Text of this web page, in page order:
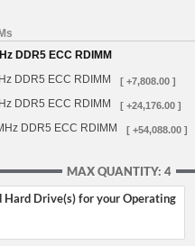
DDR5 ECC RDIMM
DDR5 ECC RDIMM
[ +7,808.00 ]
DDR5 ECC RDIMM [ +24,176.00 ]
DDR5 ECC RDIMM [ +54,088.00 ]
MAX QUANTITY: 4
Hard Drive(s) for your Operating